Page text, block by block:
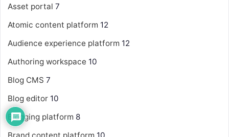
Asset portal 7
Atomic content platform 12
Audience experience platform 12
Authoring workspace 10
Blog CMS 7
Blog editor 10
Blogging platform 8